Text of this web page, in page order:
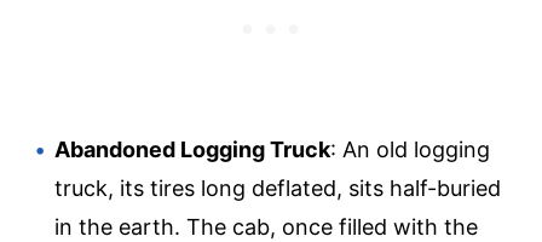
Abandoned Logging Truck: An old logging
truck, its tires long deflated, sits half-buried
in the earth. The cab, once filled with the